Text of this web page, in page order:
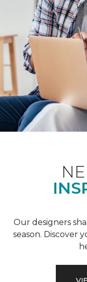
Our designers
season. Discover